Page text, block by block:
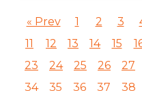
« Prev 1 2 3
11
12 13 14 15
23
24 25 26 27
34
35 36 37 38